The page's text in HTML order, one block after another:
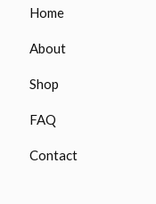
Home
About
Shop
FAQ
Contact